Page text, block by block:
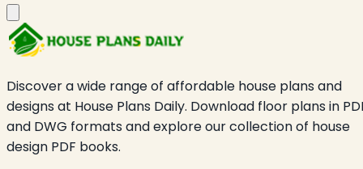
Discover a wide range of affordable house plans and
designs at House Plans Daily. Download floor plans in
and DWG formats and explore our collection of house
design PDF books.